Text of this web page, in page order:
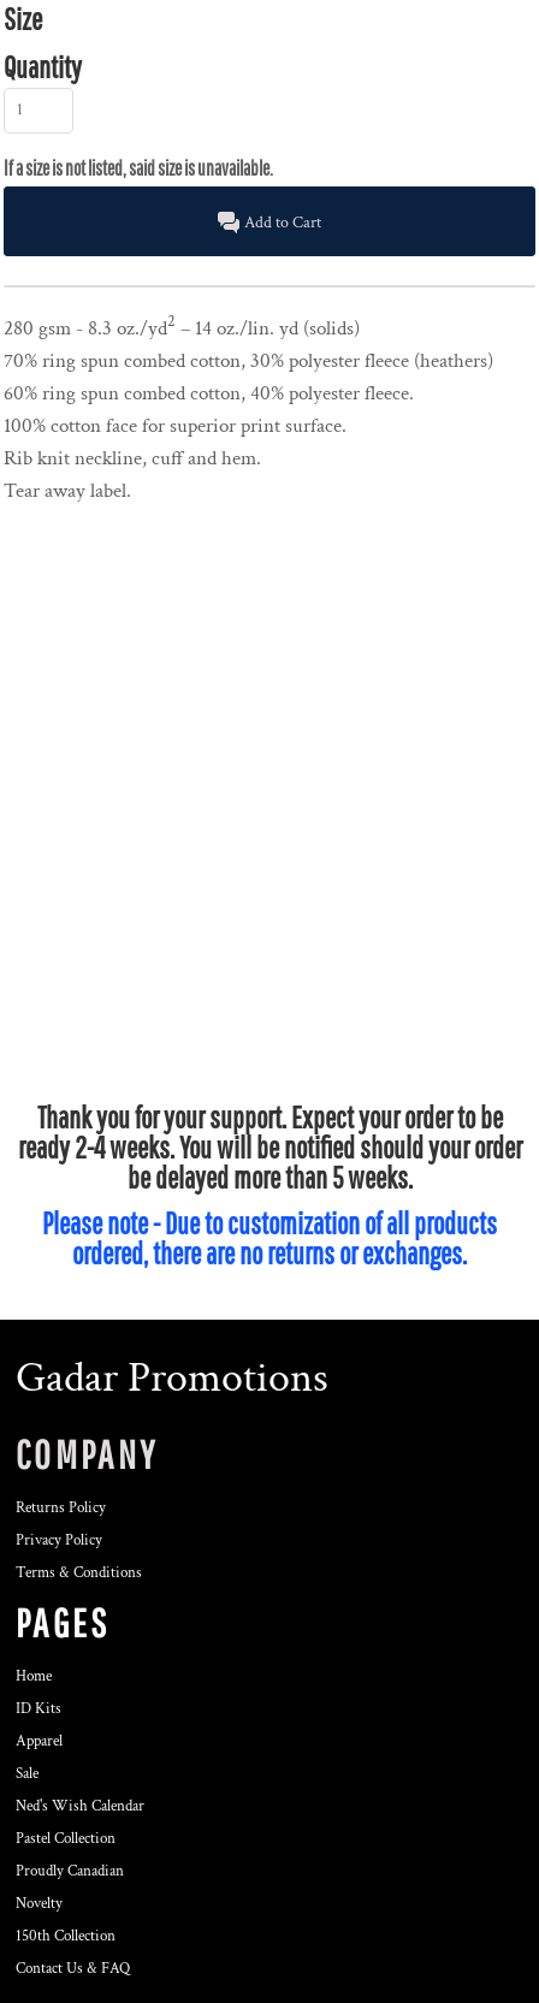
Size
Quantity
Add to Cart
280 gsm - 8.3 oz./yd2 – 14 oz./lin. yd (solids)
70% ring spun combed cotton, 30% polyester fleece (heathers)
60% ring spun combed cotton, 40% polyester fleece.
100% cotton face for superior print surface.
Rib knit neckline, cuff and hem.
Tear away label.
Thank you for your support. Expect your order to be
ready 2-4 weeks. You will be notified should your order
be delayed more than 5 weeks.
Please note - Due to customization of all products
ordered, there are no returns or exchanges.
Gadar Promotions
COMPANY
Returns Policy
Privacy Policy
Terms & Conditions
PAGES
Home
ID Kits
Apparel
Sale
Ned's Wish Calendar
Pastel Collection
Proudly Canadian
Novelty
150th Collection
Contact Us & FAQ